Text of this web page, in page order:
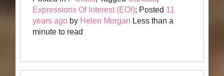
Expressions Of Interest (EOI); Posted 11
years ago by Helen Morgan Less than a
minute to read